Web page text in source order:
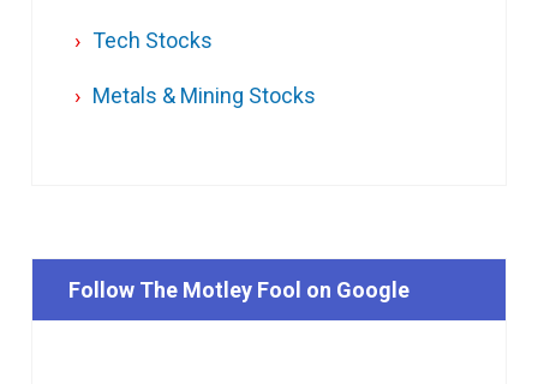
Tech Stocks
Metals & Mining Stocks
Follow The Motley Fool on Google